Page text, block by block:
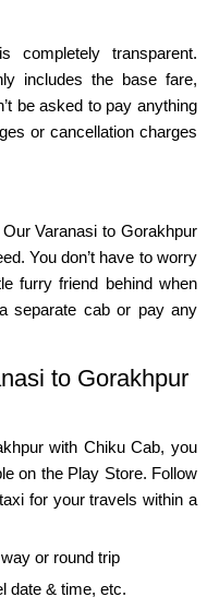
transparent.
includes the base fare,
be asked to pay anything
or cancellation charges
Varanasi to Gorakhpur
You don’t have to worry
furry friend behind when
separate cab or pay any
to Gorakhpur
with Chiku Cab, you
on the Play Store. Follow
for your travels within a
or round trip
date & time, etc.